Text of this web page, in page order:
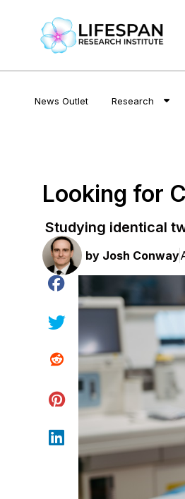
News Outlet Research
Looking for
Studying identical
by Josh Conway